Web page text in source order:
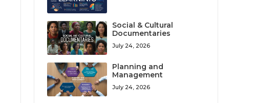
Social & Cultural
Documentaries
July 24, 2026
Planning and
Management
July 24, 2026